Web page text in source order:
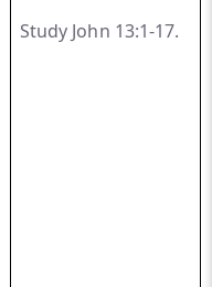
Study John 13:1-17.